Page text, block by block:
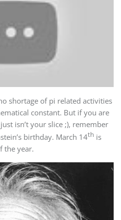
shortage of pi related activities
constant. But if you are
isn’t your slice ;), remember
birthday. March 14th is
the year.